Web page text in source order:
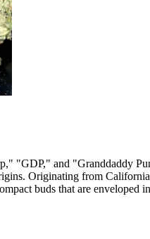
"GDP," and "Granddaddy
Originating from
buds that are enveloped